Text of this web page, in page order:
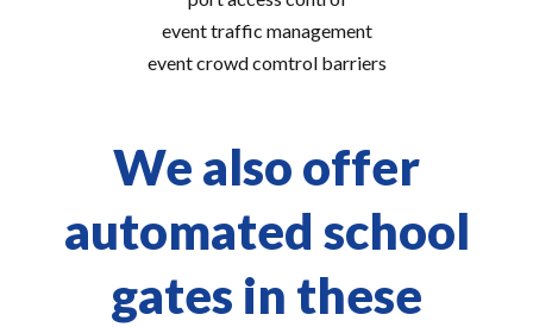
event traffic management
event crowd comtrol barriers
We also offer
automated school
gates in these